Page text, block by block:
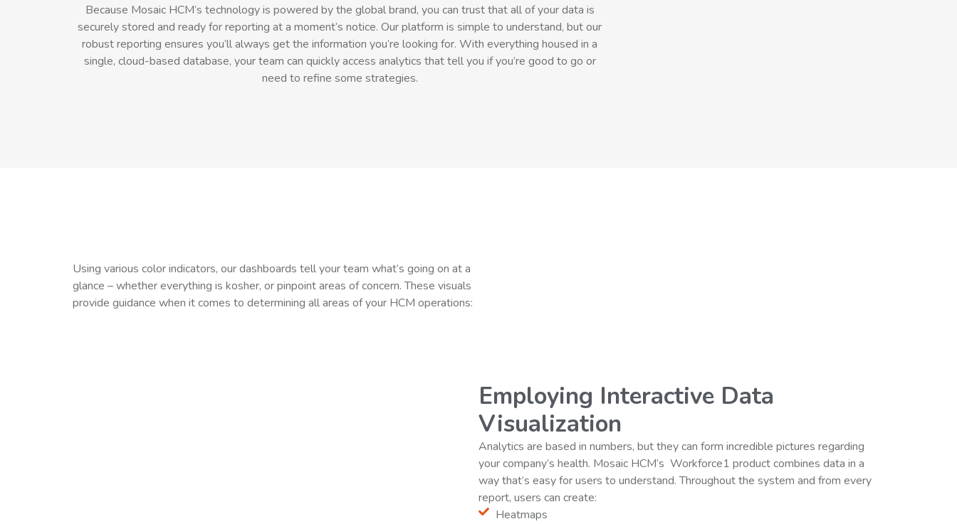
Because Mosaic HCM’s technology is powered by the global brand, you can trust that all of your data is
securely stored and ready for reporting at a moment’s notice. Our platform is simple to understand, but our
robust reporting ensures you’ll always get the information you’re looking for. With everything housed in a
single, cloud-based database, your team can quickly access analytics that tell you if you’re good to go or
need to refine some strategies.
Using various color indicators, our dashboards tell your team what’s going on at a
glance – whether everything is kosher, or pinpoint areas of concern. These visuals
provide guidance when it comes to determining all areas of your HCM operations:
Employing Interactive Data
Visualization
Analytics are based in numbers, but they can form incredible pictures regarding
your company’s health. Mosaic HCM’s Workforce1 product combines data in a
way that’s easy for users to understand. Throughout the system and from every
report, users can create:
Heatmaps